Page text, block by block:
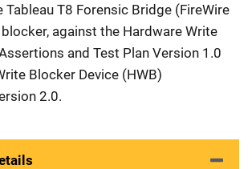
T8 Forensic Bridge (FireWire
against the Hardware Write
and Test Plan Version 1.0
Blocker Device (HWB)
2.0.